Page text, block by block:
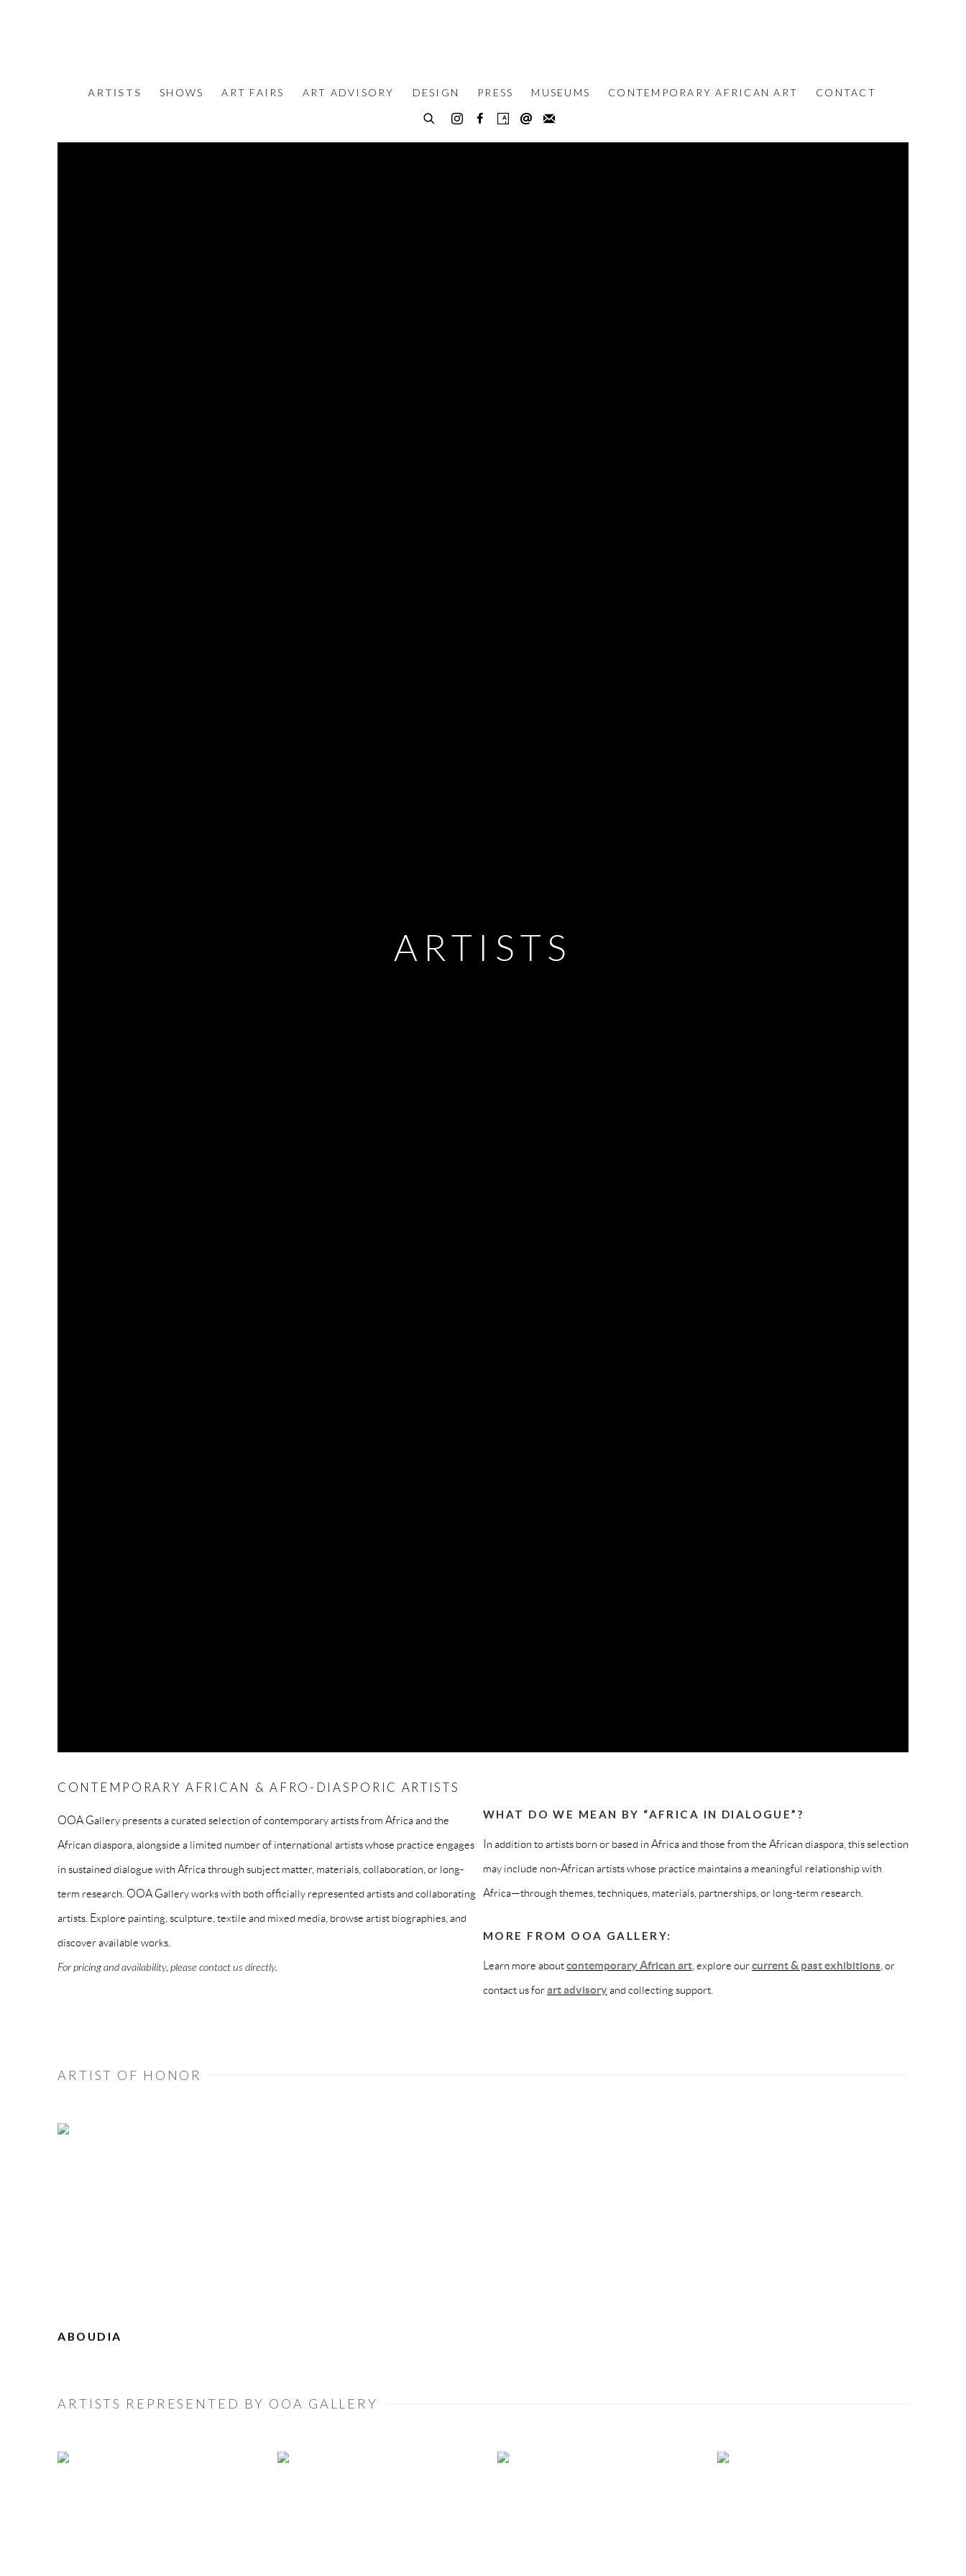
ARTISTS SHOWS ART FAIRS ART ADVISORY DESIGN PRESS MUSEUMS CONTEMPORARY AFRICAN ART CONTACT
ARTISTS
CONTEMPORARY AFRICAN & AFRO-DIASPORIC ARTISTS
OOA Gallery presents a curated selection of contemporary artists from Africa and the
African diaspora, alongside a limited number of international artists whose practice engages
in sustained dialogue with Africa through subject matter, materials, collaboration, or long-
term research. OOA Gallery works with both officially represented artists and collaborating
artists. Explore painting, sculpture, textile and mixed media, browse artist biographies, and
discover available works.
For pricing and availability, please contact us directly.
WHAT DO WE MEAN BY “AFRICA IN DIALOGUE”?
In addition to artists born or based in Africa and those from the African diaspora, this selection
may include non-African artists whose practice maintains a meaningful relationship with
Africa—through themes, techniques, materials, partnerships, or long-term research.
MORE FROM OOA GALLERY:
Learn more aboutcontemporary African art , explore ourcurrent & past exhibitions , or
contact us forart advisoryand collecting support.
ARTIST OF HONOR
ABOUDIA
ARTISTS REPRESENTED BY OOA GALLERY